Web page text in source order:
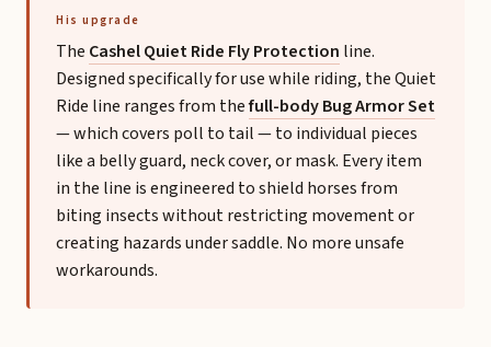
His upgrade
The Cashel Quiet Ride Fly Protection line.
Designed specifically for use while riding, the Quiet
Ride line ranges from thefull-body Bug Armor Set
— which covers poll to tail — to individual pieces
like a belly guard, neck cover, or mask. Every item
in the line is engineered to shield horses from
biting insects without restricting movement or
creating hazards under saddle. No more unsafe
workarounds.